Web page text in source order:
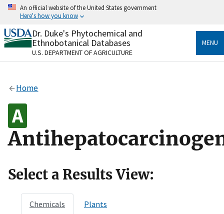
Skip
content
An official website of the United States government
Here's how you know
Official websites use .gov
A.govwebsite belongs to an official government
organization in the United States.
Alock
Dr. Duke's Phytochemical and
Ethnobotanical Databases
U.S. DEPARTMENT OF AGRICULTURE
MENU
Home
Select a Results View:
Chemicals Plants